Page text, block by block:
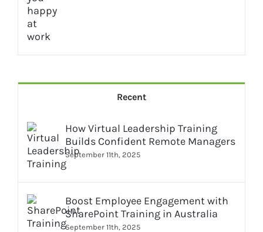
Recent
How Virtual Leadership Training
Builds Confident Remote Managers
September 11th, 2025
Boost Employee Engagement with
SharePoint Training in Australia
September 11th, 2025